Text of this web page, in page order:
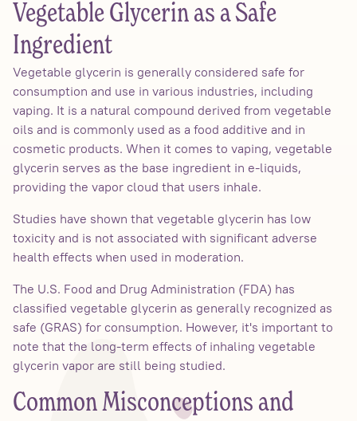
Vegetable Glycerin as a Safe
Ingredient
Vegetable glycerin is generally considered safe for
consumption and use in various industries, including
vaping. It is a natural compound derived from vegetable
oils and is commonly used as a food additive and in
cosmetic products. When it comes to vaping, vegetable
glycerin serves as the base ingredient in e-liquids,
providing the vapor cloud that users inhale.
Studies have shown that vegetable glycerin has low
toxicity and is not associated with significant adverse
health effects when used in moderation.
The U.S. Food and Drug Administration (FDA) has
classified vegetable glycerin as generally recognized as
safe (GRAS) for consumption. However, it's important to
note that the long-term effects of inhaling vegetable
glycerin vapor are still being studied.
Common Misconceptions and